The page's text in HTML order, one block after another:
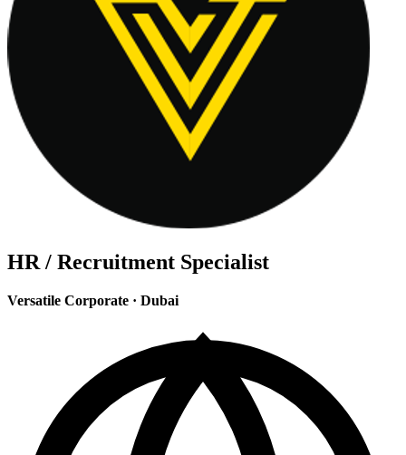
HR / Recruitment Specialist
Versatile Corporate · Dubai